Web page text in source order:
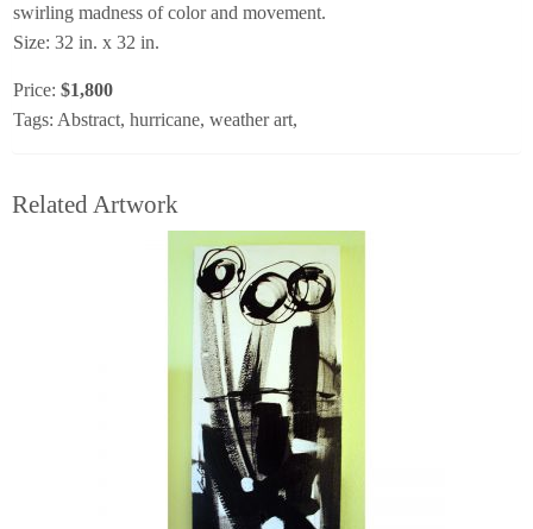
swirling madness of color and movement.
Size: 32 in. x 32 in.
Price: $1,800
Tags: Abstract, hurricane, weather art,
Related Artwork